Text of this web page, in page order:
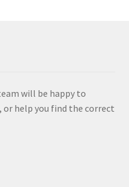
will be happy to
or help you find the correct